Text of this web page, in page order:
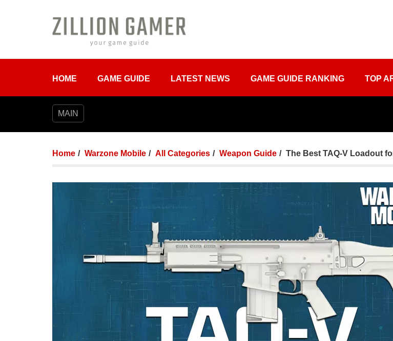
HOME GAME GUIDE LATEST NEWS GAME GUIDE RANKING TOP
MAIN
Home Warzone Mobile All Categories Weapon Guide The Best TAQ-V Loadout